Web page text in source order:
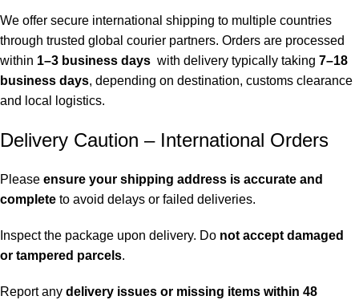
We offer secure international shipping to multiple countries
through trusted global courier partners. Orders are processed
within 1–3 business days with delivery typically taking 7–18
business days, depending on destination, customs clearance
and local logistics.
Delivery Caution – International Orders
Please ensure your shipping address is accurate and
complete to avoid delays or failed deliveries.
Inspect the package upon delivery. Do not accept damaged
or tampered parcels.
Report any delivery issues or missing items within 48